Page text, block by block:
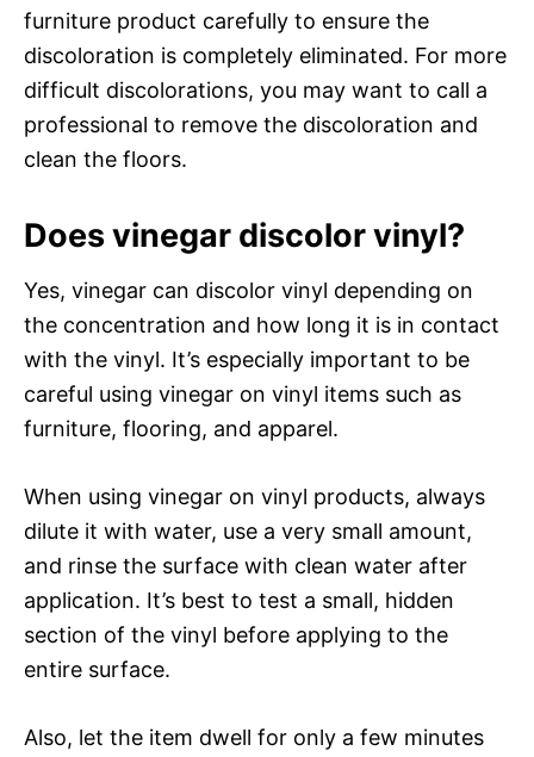
furniture product carefully to ensure the
discoloration is completely eliminated. For more
difficult discolorations, you may want to call a
professional to remove the discoloration and
clean the floors.
Does vinegar discolor vinyl?
Yes, vinegar can discolor vinyl depending on
the concentration and how long it is in contact
with the vinyl. It’s especially important to be
careful using vinegar on vinyl items such as
furniture, flooring, and apparel.
When using vinegar on vinyl products, always
dilute it with water, use a very small amount,
and rinse the surface with clean water after
application. It’s best to test a small, hidden
section of the vinyl before applying to the
entire surface.
Also, let the item dwell for only a few minutes